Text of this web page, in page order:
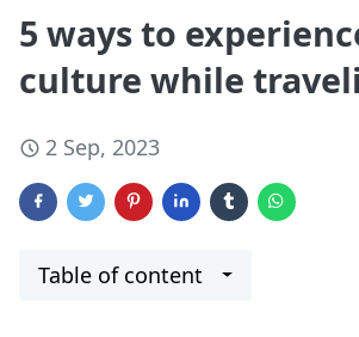
5 ways to
culture while
2 Sep, 2023
Table of content